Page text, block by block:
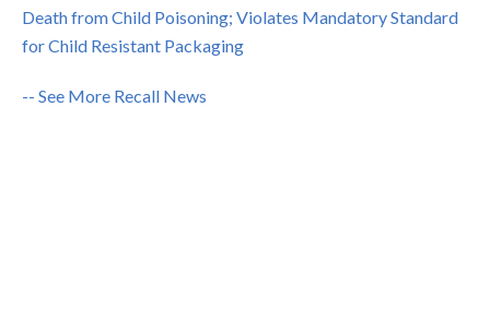
Death from Child Poisoning; Violates Mandatory Standard
for Child Resistant Packaging
-- See More Recall News